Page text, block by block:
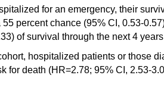
for an emergency, their
percent chance (95% CI, 0.53-
of survival through the next 4
hospitalized patients or those
for death (HR=2.78; 95% CI, 2.53-